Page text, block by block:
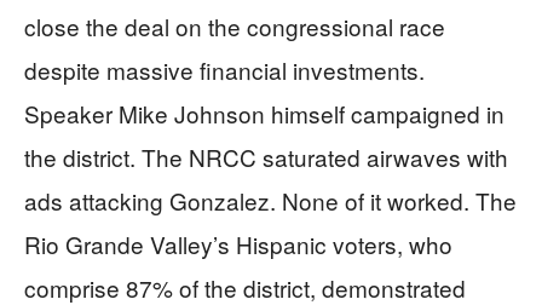
close the deal on the congressional race
despite massive financial investments.
Speaker Mike Johnson himself campaigned in
the district. The NRCC saturated airwaves with
ads attacking Gonzalez. None of it worked. The
Rio Grande Valley’s Hispanic voters, who
comprise 87% of the district, demonstrated